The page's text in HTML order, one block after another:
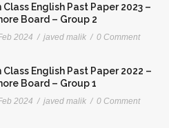
Class English Past Paper 2023 –
Board – Group 2
2024 / javed malik / 0 Comment
Class English Past Paper 2022 –
Board – Group 1
2024 / javed malik / 0 Comment